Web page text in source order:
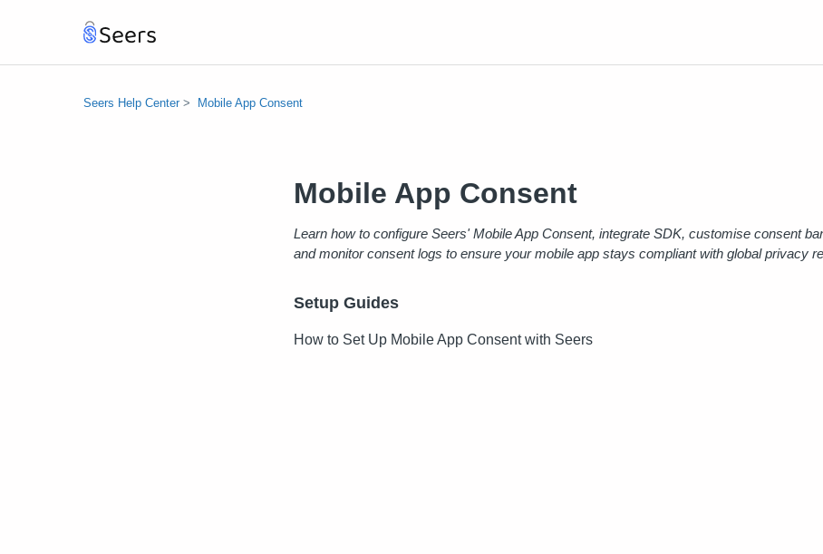
Seers Help Center Mobile App Consent
Mobile App Consent
Learn how to configure Seers' Mobile App Consent, integrate SDK, customise consent
and monitor consent logs to ensure your mobile app stays compliant with global privacy
Setup Guides
How to Set Up Mobile App Consent with Seers